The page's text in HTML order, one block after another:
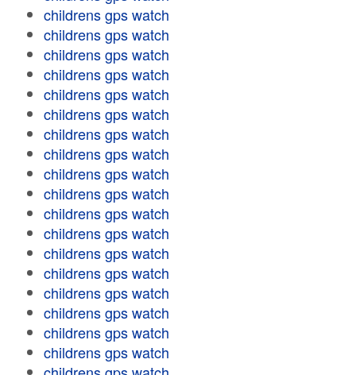
childrens gps watch
childrens gps watch
childrens gps watch
childrens gps watch
childrens gps watch
childrens gps watch
childrens gps watch
childrens gps watch
childrens gps watch
childrens gps watch
childrens gps watch
childrens gps watch
childrens gps watch
childrens gps watch
childrens gps watch
childrens gps watch
childrens gps watch
childrens gps watch